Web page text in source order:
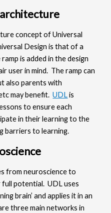
concept of Universal
Design is that of a
is added in the design
user in mind. The ramp can
also parents with
may benefit.UDLis
to ensure each
in their learning to the
barriers to learning.
from neuroscience to
potential. UDL uses
brain’ and applies it in an
three main networks in